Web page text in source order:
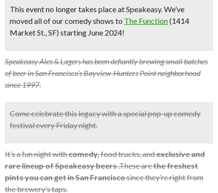
This event no longer takes place at Speakeasy.We’ve
moved all of our comedy shows to The Function(1414
Market St., SF) starting June 2024!
Speakeasy Ales & Lagers has been defiantly brewing small batches
of beer in San Francisco’s Bayview-Hunters Point neighborhood
since 1997.
Come celebrate this legacy with aspecial pop-up comedy
festivalevery Friday night.
It’s a fun night withcomedy,food trucks, andexclusive and
rare lineup of Speakeasy beers.These arethe freshest
pints you can get in San Franciscosince they’re right from
the brewery’s taps.